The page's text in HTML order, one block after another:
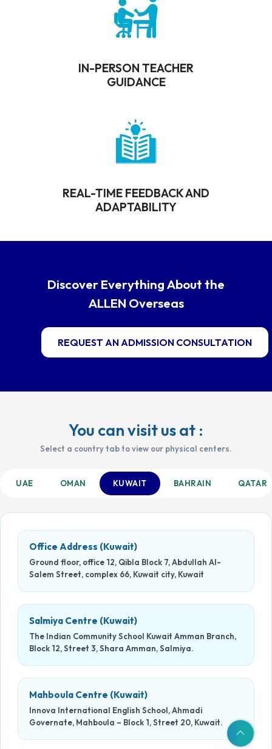
IN-PERSON TEACHER
GUIDANCE
REAL-TIME FEEDBACK AND
ADAPTABILITY
Discover Everything About the
ALLEN Overseas
REQUEST AN ADMISSION CONSULTATION
You can visit us at :
Select a country tab to view our physical centers.
UAE OMAN KUWAIT BAHRAIN QATAR
Office Address (Kuwait)
Ground floor, office 12, Qibla Block 7, Abdullah Al-
Salem Street, complex 66, Kuwait city, Kuwait
Salmiya Centre (Kuwait)
The Indian Community School Kuwait Amman Branch,
Block 12, Street 3, Shara Amman, Salmiya.
Mahboula Centre (Kuwait)
Innova International English School, Ahmadi
Governate, Mahboula – Block 1, Street 20, Kuwait.